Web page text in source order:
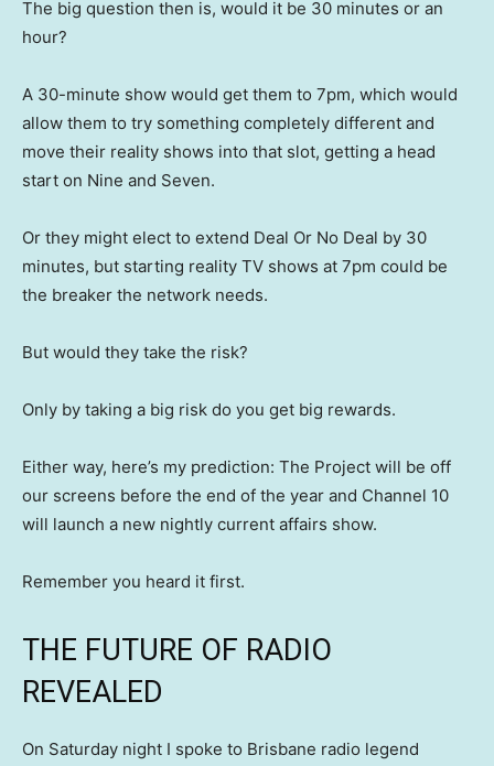
The big question then is, would it be 30 minutes or an
hour?
A 30-minute show would get them to 7pm, which would
allow them to try something completely different and
move their reality shows into that slot, getting a head
start on Nine and Seven.
Or they might elect to extend Deal Or No Deal by 30
minutes, but starting reality TV shows at 7pm could be
the breaker the network needs.
But would they take the risk?
Only by taking a big risk do you get big rewards.
Either way, here’s my prediction: The Project will be off
our screens before the end of the year and Channel 10
will launch a new nightly current affairs show.
Remember you heard it first.
THE FUTURE OF RADIO
REVEALED
On Saturday night I spoke to Brisbane radio legend